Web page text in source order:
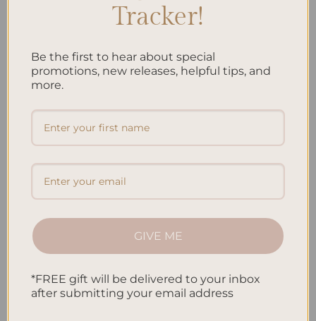
less stressed, and more self-aware. Both the 5-
you more positive about life.
As a mindfulness exercise, journaling helps you
stay in the moment. It lets you explore your inner
self without judging. This can bring peace and
emotional health.
Comparison of Choosing Your Daily Practice
ASPECT
5-MINUTE
GRATITUDE
Structure
High
Flexible
Accountability
Strong
N/A
Tracker!
Be the first to hear about special
promotions, new releases, helpful tips, and
more.
GIVE ME
*FREE gift will be delivered to your inbox
after submitting your email address